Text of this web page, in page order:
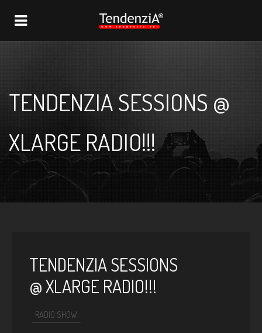
NAVIGATION
TENDENZIA SESSIONS @
XLARGE RADIO!!!
TENDENZIA SESSIONS
@ XLARGE RADIO!!!
RADIO SHOW